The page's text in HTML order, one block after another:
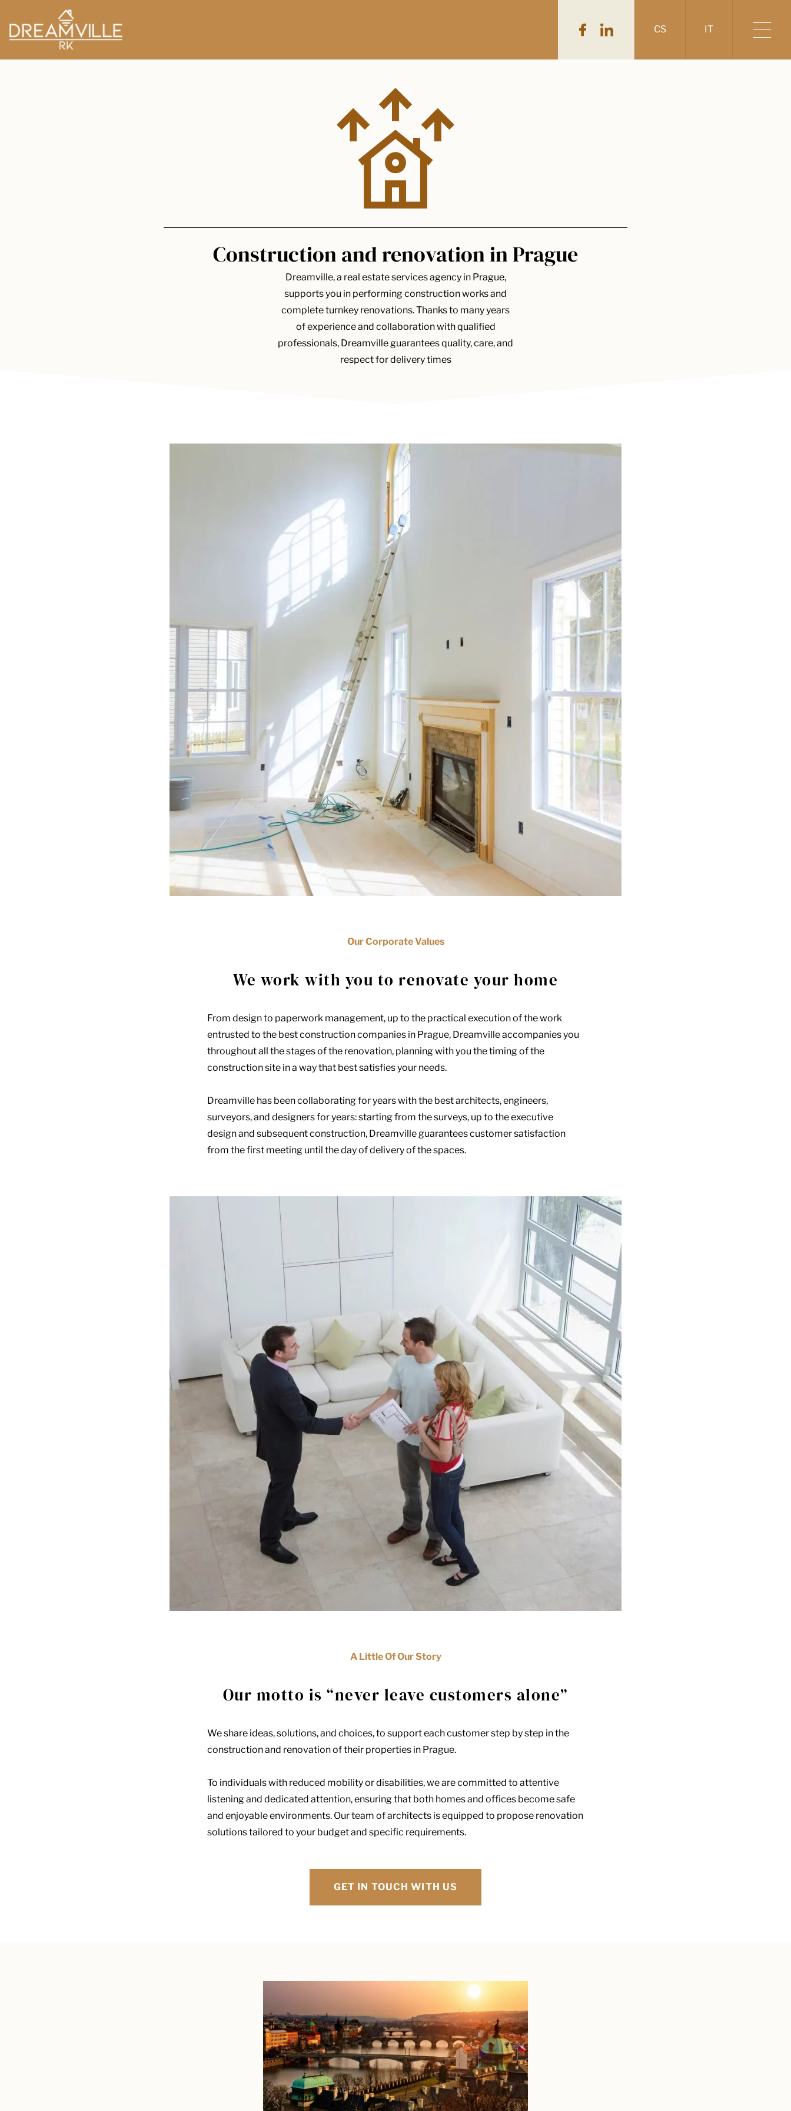
CS IT
Construction and renovation in Prague
Dreamville, a real estate services agency in Prague,
supports you in performing construction works and
complete turnkey renovations. Thanks to many years
of experience and collaboration with qualified
professionals, Dreamville guarantees quality, care, and
respect for delivery times
Our Corporate Values
We work with you to renovate your home
From design to paperwork management, up to the practical execution of the work
entrusted to the best construction companies in Prague, Dreamville accompanies you
throughout all the stages of the renovation, planning with you the timing of the
construction site in a way that best satisfies your needs.
Dreamville has been collaborating for years with the best architects, engineers,
surveyors, and designers for years: starting from the surveys, up to the executive
design and subsequent construction, Dreamville guarantees customer satisfaction
from the first meeting until the day of delivery of the spaces.
A Little Of Our Story
Our motto is “never leave customers alone”
We share ideas, solutions, and choices, to support each customer step by step in the
construction and renovation of their properties in Prague.
To individuals with reduced mobility or disabilities, we are committed to attentive
listening and dedicated attention, ensuring that both homes and offices become safe
and enjoyable environments. Our team of architects is equipped to propose renovation
solutions tailored to your budget and specific requirements.
GET IN TOUCH WITH US